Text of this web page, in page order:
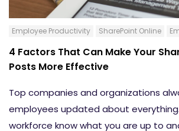
in SharePoint
How to Set Up Audience
Targeting
Employee Productivity SharePoint Online
4 Factors That Can Make Your
Posts More Effective
Top companies and organizations
employees updated about
workforce know what you are up to